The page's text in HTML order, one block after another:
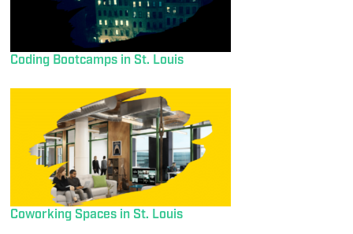
Coding Bootcamps in St. Louis
Coworking Spaces in St. Louis